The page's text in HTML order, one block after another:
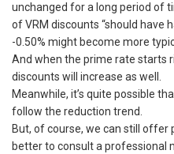
unchanged for a long period of
of VRM discounts “should have
-0.50% might become more
And when the prime rate starts
discounts will increase as well.
Meanwhile, it’s quite possible
follow the reduction trend.
But, of course, we can still offer
better to consult a professional